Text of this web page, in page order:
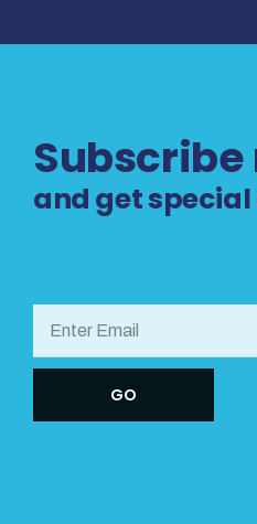
Subscribe
and get special